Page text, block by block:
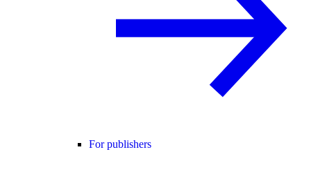
For publishers